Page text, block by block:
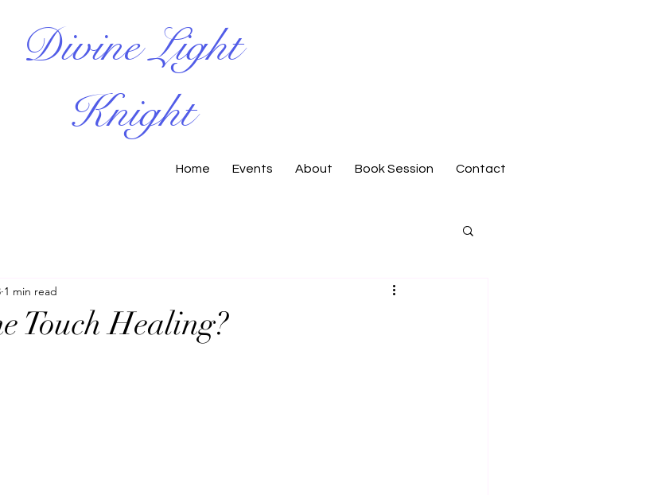
Divine Light
Knight
Home Events About Book Session Contact
Touch Healing?
1 min read